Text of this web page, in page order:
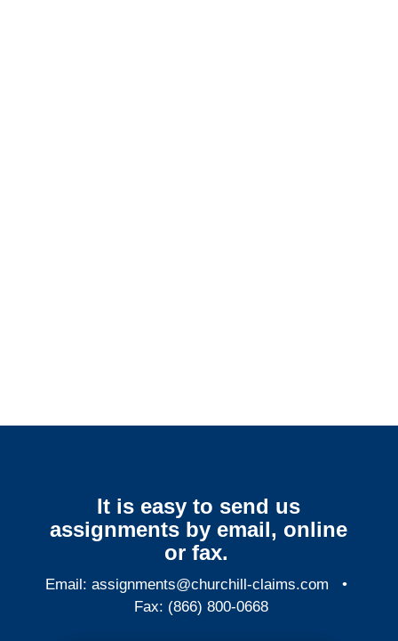
It is easy to send us
assignments by email, online
or fax.
Email:assignments@churchill-claims.com •
Fax: (866) 800-0668